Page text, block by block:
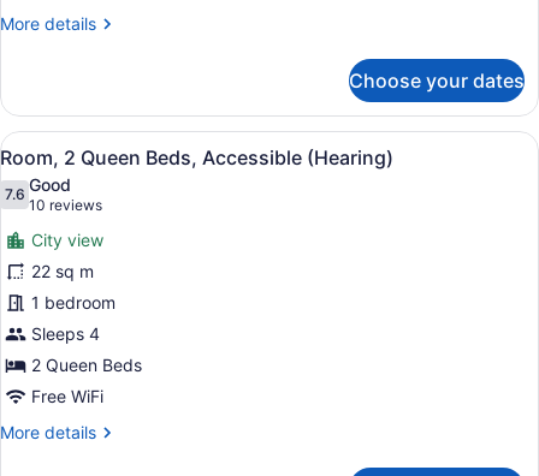
View
Shower)
More details
More
2
Queen
Beds,
Accessible,
City
View
(Roll-
in
Shower)
Choose your dates
View
all
photos
for
Room,
2
Queen
Beds,
Accessible
(Hearing)
A hotel room with two beds, a
9
Room, 2 Queen Beds, Accessible (Hearing)
7.67.6 out of 10
Good
10 reviews
(10
reviews)
City view
22 sq m
1 bedroom
Sleeps 4
2 Queen Beds
Free WiFi
More details
More